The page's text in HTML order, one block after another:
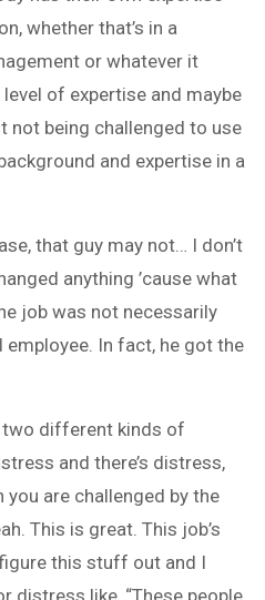
whether that’s in a
or whatever it
of expertise and maybe
not being challenged to use
and expertise in a
that guy may not… I don’t
anything ’cause what
job was not necessarily
employee. In fact, he got the
two different kinds of
and there’s distress,
are challenged by the
This is great. This job’s
this stuff out and I
distress like, “These people